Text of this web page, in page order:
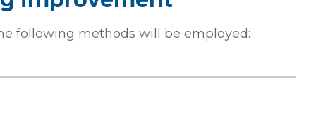
following methods will be employed: